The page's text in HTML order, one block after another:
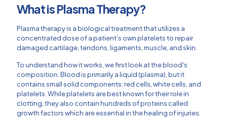
What is Plasma Therapy?
Plasma therapy is a biological treatment that utilizes a
concentrated dose of a patient’s own platelets to repair
damaged cartilage, tendons, ligaments, muscle, and skin.
To understand how it works, we first look at the blood's
composition. Blood is primarily a liquid (plasma), but it
contains small solid components: red cells, white cells, and
platelets. While platelets are best known for their role in
clotting, they also contain hundreds of proteins called
growth factors which are essential in the healing of injuries.